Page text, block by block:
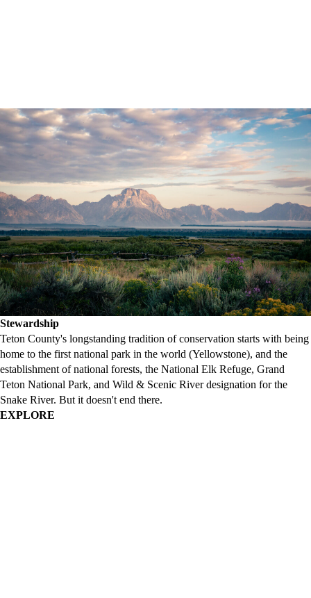
Stewardship
Teton County's longstanding tradition of conservation starts with being
home to the first national park in the world (Yellowstone), and the
establishment of national forests, the National Elk Refuge, Grand
Teton National Park, and Wild & Scenic River designation for the
Snake River. But it doesn't end there.
EXPLORE